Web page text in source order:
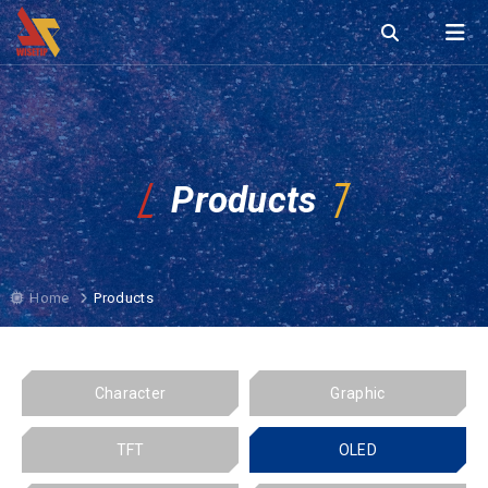
Products
Home Products
Character Graphic
TFT OLED